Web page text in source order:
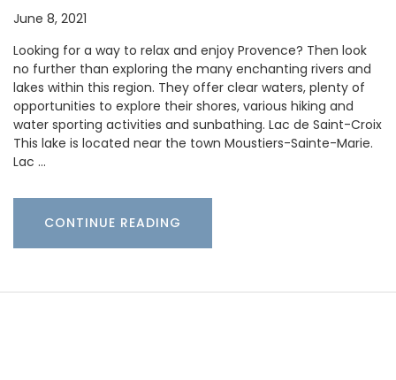
June 8, 2021
Looking for a way to relax and enjoy Provence? Then look
no further than exploring the many enchanting rivers and
lakes within this region. They offer clear waters, plenty of
opportunities to explore their shores, various hiking and
water sporting activities and sunbathing. Lac de Saint-Croix
This lake is located near the town Moustiers-Sainte-Marie.
Lac …
CONTINUE READING